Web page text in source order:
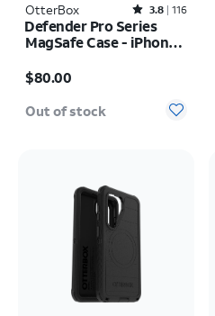
OtterBox Rated3.8out of 5 stars with116reviews
3.8 116
Defender Pro Series
MagSafe Case - iPhone
$80.00
Out of stock